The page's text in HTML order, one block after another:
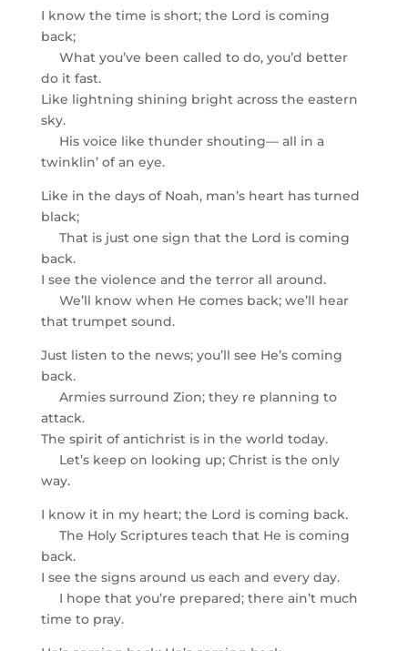
I know the time is short; the Lord is coming
back;
What you’ve been called to do, you’d better
do it fast.
Like lightning shining bright across the eastern
sky.
His voice like thunder shouting— all in a
twinklin’ of an eye.
Like in the days of Noah, man’s heart has turned
black;
That is just one sign that the Lord is coming
back.
I see the violence and the terror all around.
We’ll know when He comes back; we’ll hear
that trumpet sound.
Just listen to the news; you’ll see He’s coming
back.
Armies surround Zion; they re planning to
attack.
The spirit of antichrist is in the world today.
Let’s keep on looking up; Christ is the only
way.
I know it in my heart; the Lord is coming back.
The Holy Scriptures teach that He is coming
back.
I see the signs around us each and every day.
I hope that you’re prepared; there ain’t much
time to pray.